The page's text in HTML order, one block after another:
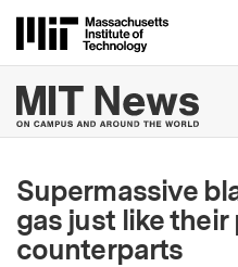
Supermassive
gas just like their
counterparts